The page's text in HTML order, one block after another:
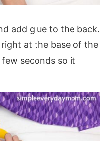
add glue to the back.
at the base of the
seconds so it